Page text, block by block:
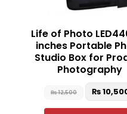
Life of Photo
inches Portable
Studio Box for
Photography
₨12,500 ₨